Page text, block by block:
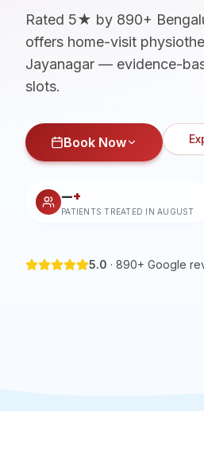
Rated 5★ by 890+
offers home-visit
Jayanagar — evidence-
slots.
Book Now
—+
PATIENTS TREATED IN AUGUST
5.0 · 890+ Google